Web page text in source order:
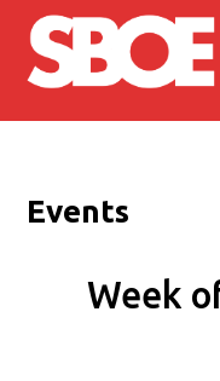
Skip to main content
Events
Week